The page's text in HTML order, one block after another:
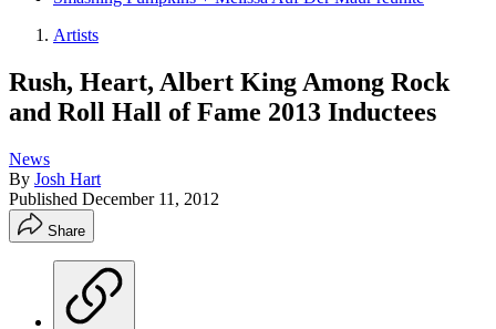
Artists
Rush, Heart, Albert King Among Rock
and Roll Hall of Fame 2013 Inductees
News
By Josh Hart
Published December 11, 2012
Share